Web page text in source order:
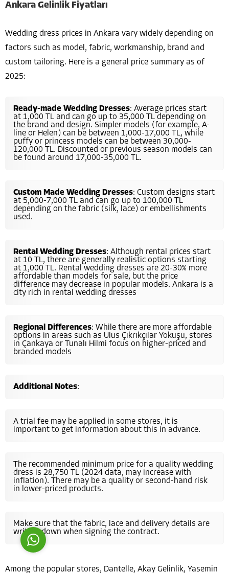
Ankara Gelinlik Fiyatları
Wedding dress prices in Ankara vary widely depending on
factors such as model, fabric, workmanship, brand and
custom tailoring. Here is a general price summary as of
2025:
Ready-made Wedding Dresses: Average prices start
at 1,000 TL and can go up to 35,000 TL depending on
the brand and design. Simpler models (for example, A-
line or Helen) can be between 1,000-17,000 TL, while
puffy or princess models can be between 30,000-
120,000 TL. Discounted or previous season models can
be found around 17,000-35,000 TL.
Custom Made Wedding Dresses: Custom designs start
at 5,000-7,000 TL and can go up to 100,000 TL
depending on the fabric (silk, lace) or embellishments
used.
Rental Wedding Dresses: Although rental prices start
at 10 TL, there are generally realistic options starting
at 1,000 TL. Rental wedding dresses are 20-30% more
affordable than models for sale, but the price
difference may decrease in popular models. Ankara is a
city rich in rental wedding dresses
Regional Differences: While there are more affordable
options in areas such as Ulus Çıkrıkçılar Yokuşu, stores
in Çankaya or Tunalı Hilmi focus on higher-priced and
branded models
Additional Notes:
A trial fee may be applied in some stores, it is
important to get information about this in advance.
The recommended minimum price for a quality wedding
dress is 28,750 TL (2024 data, may increase with
inflation). There may be a quality or second-hand risk
in lower-priced products.
Make sure that the fabric, lace and delivery details are
written down when signing the contract.
Among the popular stores, Dantelle, Akay Gelinlik, Yasemin
Costumer Manager